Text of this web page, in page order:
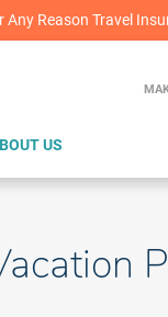
$200 off at select
Any Reason Travel
US